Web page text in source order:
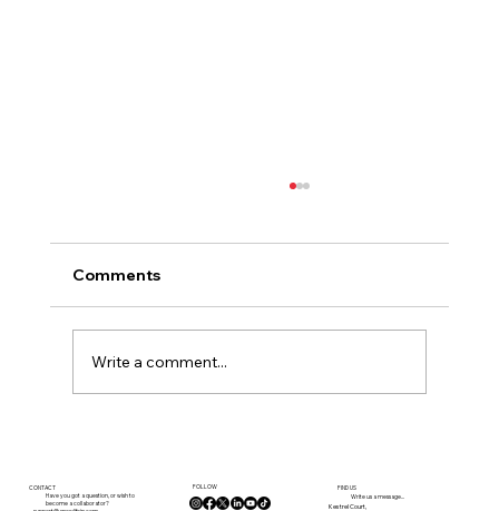
French Life
Comments
Write a comment...
CONTACT
Have you got a question, or wish to
become a collaborator?
FIND US
Write us a message...
Kestrel Court,
FOLLOW